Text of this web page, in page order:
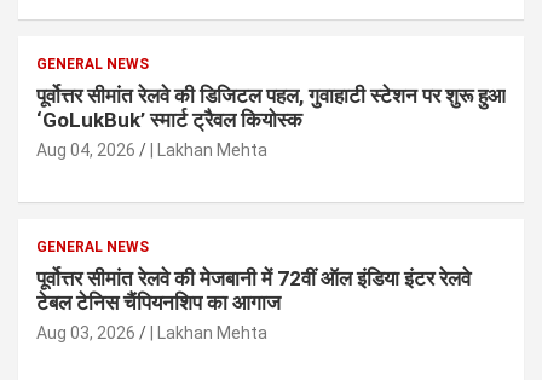
GENERAL NEWS
पूर्वोत्तर सीमांत रेलवे की डिजिटल पहल, गुवाहाटी स्टेशन पर शुरू हुआ
‘GoLukBuk’ स्मार्ट ट्रैवल कियोस्क
Aug 04, 2026 | Lakhan Mehta
GENERAL NEWS
पूर्वोत्तर सीमांत रेलवे की मेजबानी में 72वीं ऑल इंडिया इंटर रेलवे
टेबल टेनिस चैंपियनशिप का आगाज
Aug 03, 2026 | Lakhan Mehta